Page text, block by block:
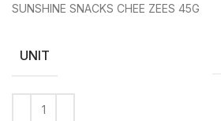
SUNSHINE SNACKS CHEE ZEES 45G
UNIT